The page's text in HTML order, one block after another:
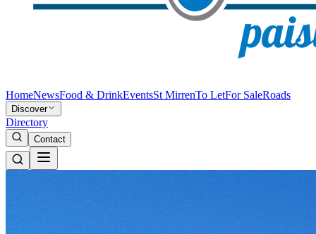
HomeNewsFood & DrinkEventsSt MirrenTo LetFor SaleRoads
Discover
Directory
Contact